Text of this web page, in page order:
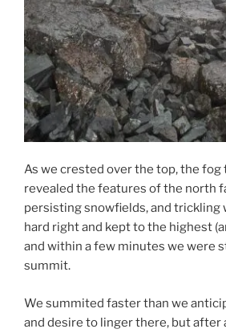
As we crested over the top, the
revealed the features of the north
persisting snowfields, and trickling
hard right and kept to the highest
and within a few minutes we were
summit.
We summited faster than we
and desire to linger there, but after